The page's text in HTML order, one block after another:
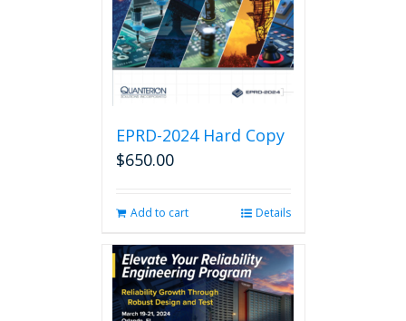
EPRD-2024 Hard Copy
$650.00
Add to cart Details